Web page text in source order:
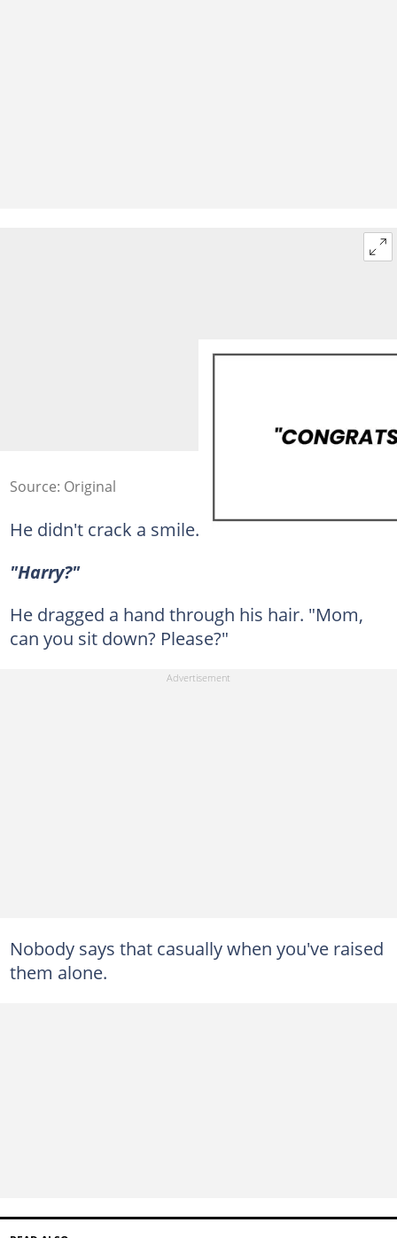
Source: Original
He didn't crack a smile.
"Harry?"
He dragged a hand through his hair. "Mom,
can you sit down? Please?"
Nobody says that casually when you've raised
them alone.